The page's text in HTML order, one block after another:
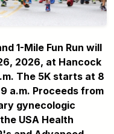
1-Mile Fun Run will
2026, at Hancock
The 5K starts at 8
a.m. Proceeds from
gynecologic
USA Health